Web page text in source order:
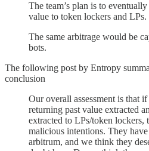
The team’s plan is to
value to token lockers and LPs.
The same arbitrage would be
bots.
The following post by Entropy
conclusion
Our overall assessment is that
returning past value extracted
extracted to LPs/token lockers,
malicious intentions. They
arbitrum, and we think they